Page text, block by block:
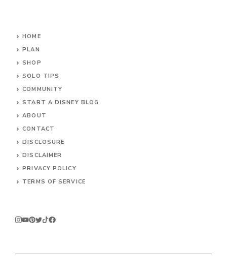
HOME
PLAN
SHOP
SOLO TIPS
COMMUNITY
START A DISNEY BLOG
ABOUT
CONTACT
DISCLOSURE
DISCLAIMER
PRIVACY POLICY
TERMS OF SERVICE